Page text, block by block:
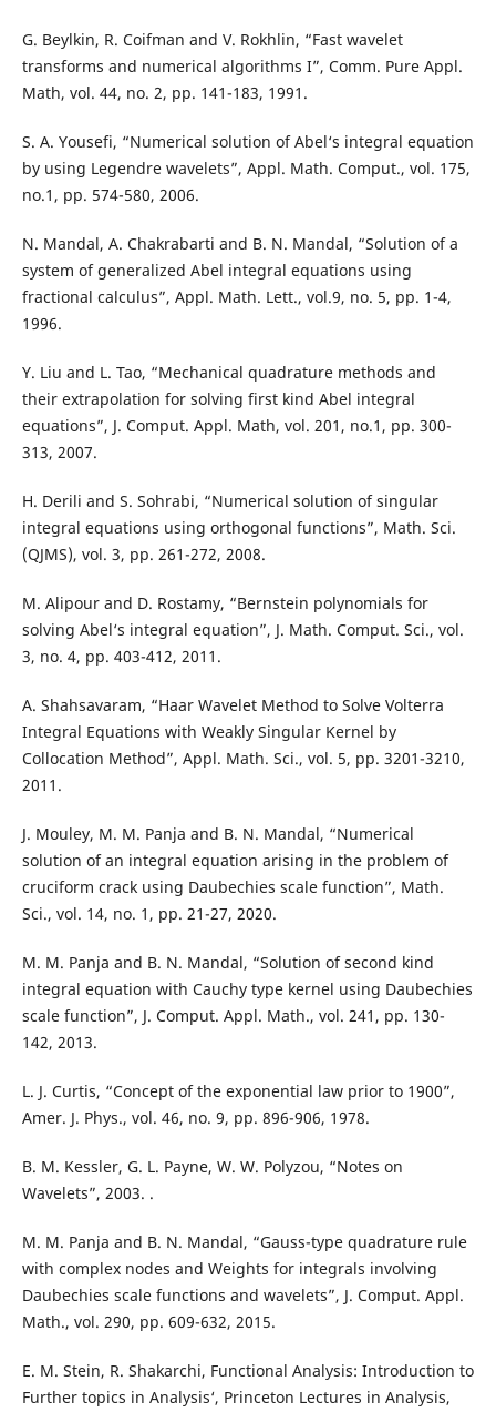
G. Beylkin, R. Coifman and V. Rokhlin, “Fast wavelet
transforms and numerical algorithms I”, Comm. Pure Appl.
Math, vol. 44, no. 2, pp. 141-183, 1991.
S. A. Yousefi, “Numerical solution of Abel‘s integral equation
by using Legendre wavelets”, Appl. Math. Comput., vol. 175,
no.1, pp. 574-580, 2006.
N. Mandal, A. Chakrabarti and B. N. Mandal, “Solution of a
system of generalized Abel integral equations using
fractional calculus”, Appl. Math. Lett., vol.9, no. 5, pp. 1-4,
1996.
Y. Liu and L. Tao, “Mechanical quadrature methods and
their extrapolation for solving first kind Abel integral
equations”, J. Comput. Appl. Math, vol. 201, no.1, pp. 300-
313, 2007.
H. Derili and S. Sohrabi, “Numerical solution of singular
integral equations using orthogonal functions”, Math. Sci.
(QJMS), vol. 3, pp. 261-272, 2008.
M. Alipour and D. Rostamy, “Bernstein polynomials for
solving Abel‘s integral equation”, J. Math. Comput. Sci., vol.
3, no. 4, pp. 403-412, 2011.
A. Shahsavaram, “Haar Wavelet Method to Solve Volterra
Integral Equations with Weakly Singular Kernel by
Collocation Method”, Appl. Math. Sci., vol. 5, pp. 3201-3210,
2011.
J. Mouley, M. M. Panja and B. N. Mandal, “Numerical
solution of an integral equation arising in the problem of
cruciform crack using Daubechies scale function”, Math.
Sci., vol. 14, no. 1, pp. 21-27, 2020.
M. M. Panja and B. N. Mandal, “Solution of second kind
integral equation with Cauchy type kernel using Daubechies
scale function”, J. Comput. Appl. Math., vol. 241, pp. 130-
142, 2013.
L. J. Curtis, “Concept of the exponential law prior to 1900”,
Amer. J. Phys., vol. 46, no. 9, pp. 896-906, 1978.
B. M. Kessler, G. L. Payne, W. W. Polyzou, “Notes on
Wavelets”, 2003. .
M. M. Panja and B. N. Mandal, “Gauss-type quadrature rule
with complex nodes and Weights for integrals involving
Daubechies scale functions and wavelets”, J. Comput. Appl.
Math., vol. 290, pp. 609-632, 2015.
E. M. Stein, R. Shakarchi, Functional Analysis: Introduction to
Further topics in Analysis‘, Princeton Lectures in Analysis,